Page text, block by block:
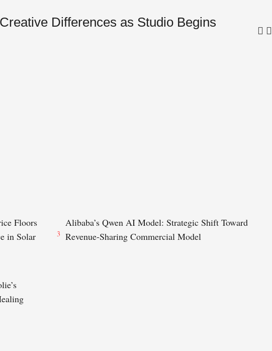
Differences as Studio Begins
in
Floors
in Solar
3
Alibaba’s Qwen AI Model: Strategic Shift Toward
Revenue-Sharing Commercial Model